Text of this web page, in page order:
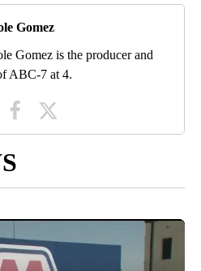
Gomez
Gomez is the producer and
ABC-7 at 4.